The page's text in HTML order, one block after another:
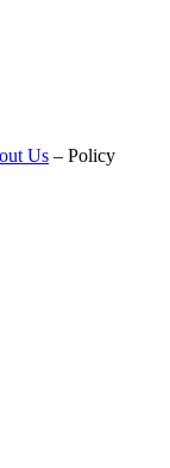
Us – Policy